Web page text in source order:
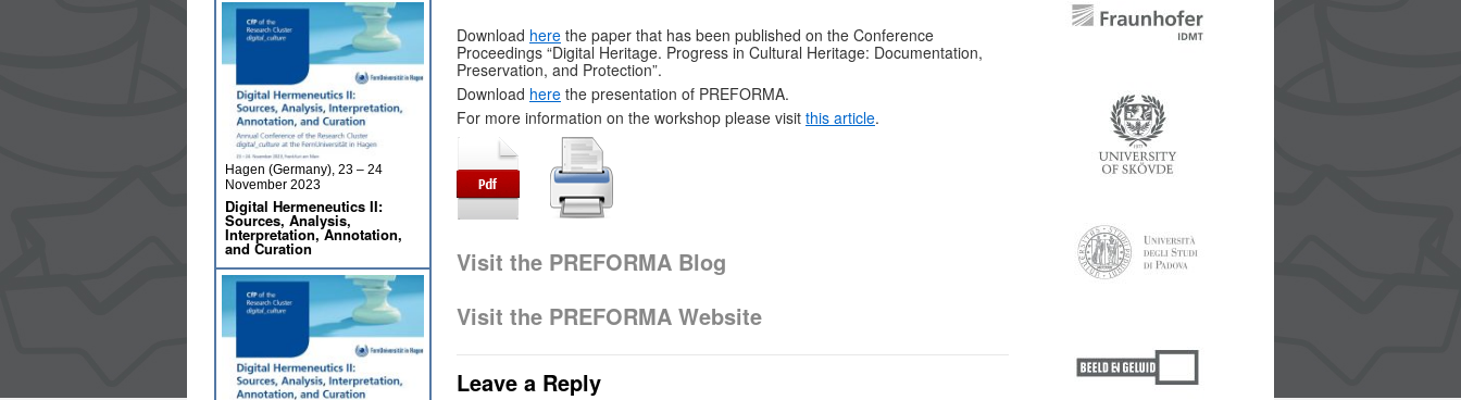
Download here the paper that has been published on the Conference
Proceedings “Digital Heritage. Progress in Cultural Heritage: Documentation,
Preservation, and Protection”.
Download here the presentation of PREFORMA.
For more information on the workshop please visit this article.
Visit the PREFORMA Blog
Visit the PREFORMA Website
Leave a Reply
Hagen (Germany), 23 – 24
November 2023
Digital Hermeneutics II:
Sources, Analysis,
Interpretation, Annotation,
and Curation